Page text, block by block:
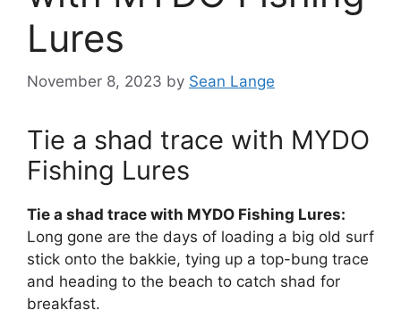
Lures
November 8, 2023 by Sean Lange
Tie a shad trace with MYDO
Fishing Lures
Tie a shad trace with MYDO Fishing Lures:
Long gone are the days of loading a big old surf
stick onto the bakkie, tying up a top-bung trace
and heading to the beach to catch shad for
breakfast.